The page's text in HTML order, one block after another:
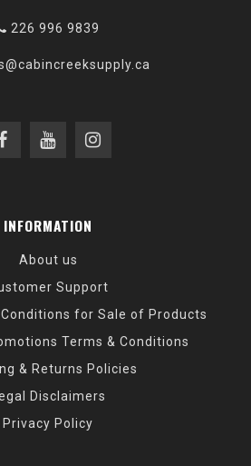
226 996 9839
INFORMATION
About us
Support
for Sale of Products
Terms & Conditions
& Returns Policies
Disclaimers
Privacy Policy